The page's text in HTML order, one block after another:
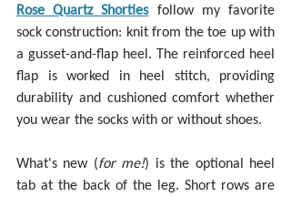
Rose Quartz Shorties follow my favorite
sock construction: knit from the toe up with
a gusset-and-flap heel. The reinforced heel
flap is worked in heel stitch, providing
durability and cushioned comfort whether
you wear the socks with or without shoes.
What's new (for me!) is the optional heel
tab at the back of the leg. Short rows are